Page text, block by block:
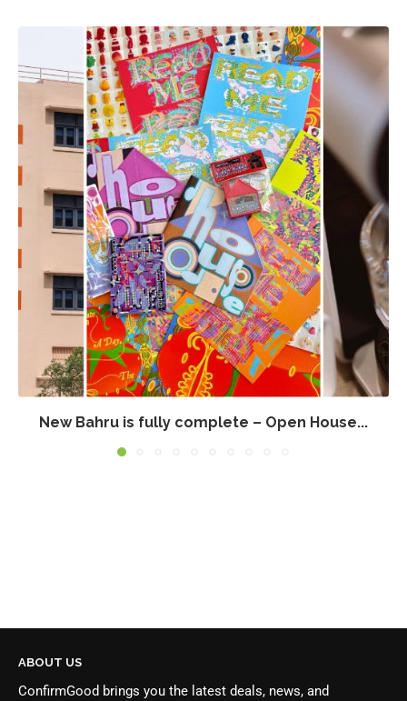
New Bahru is fully complete – Open House...
ABOUT US
ConfirmGood brings you the latest deals, news, and